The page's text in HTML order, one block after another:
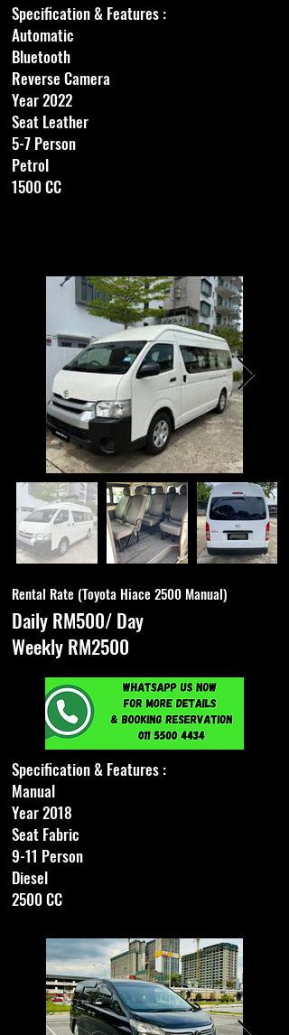
Specification & Features :​
Automatic
Bluetooth
Reverse Camera
Year 2022
Seat Leather
5-7 Person
Petrol
1500 CC
Rental Rate (Toyota Hiace 2500 Manual)
Daily RM500/ Day
Weekly RM2500
Specification & Features :
Manual
Year 2018
Seat Fabric
9-11 Person
Diesel
2500 CC